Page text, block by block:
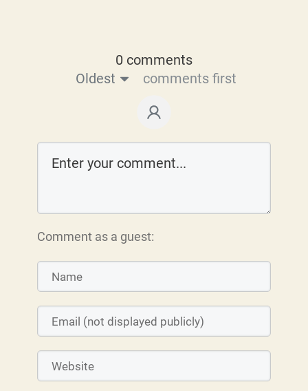
0 comments
Oldest
comments first
Comment as a guest: